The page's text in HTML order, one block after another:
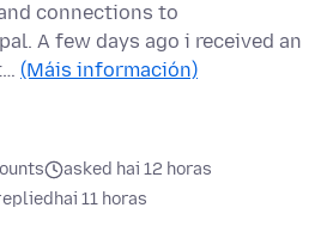
connections to
A few days ago i received an
(Máis información)
asked hai 12 horas
hai 11 horas